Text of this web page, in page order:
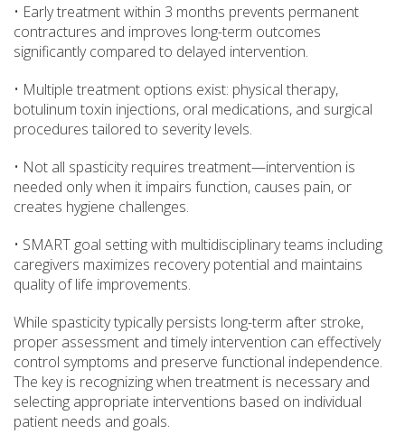
• Early treatment within 3 months prevents permanent
contractures and improves long-term outcomes
significantly compared to delayed intervention.
• Multiple treatment options exist: physical therapy,
botulinum toxin injections, oral medications, and surgical
procedures tailored to severity levels.
• Not all spasticity requires treatment—intervention is
needed only when it impairs function, causes pain, or
creates hygiene challenges.
• SMART goal setting with multidisciplinary teams including
caregivers maximizes recovery potential and maintains
quality of life improvements.
While spasticity typically persists long-term after stroke,
proper assessment and timely intervention can effectively
control symptoms and preserve functional independence.
The key is recognizing when treatment is necessary and
selecting appropriate interventions based on individual
patient needs and goals.